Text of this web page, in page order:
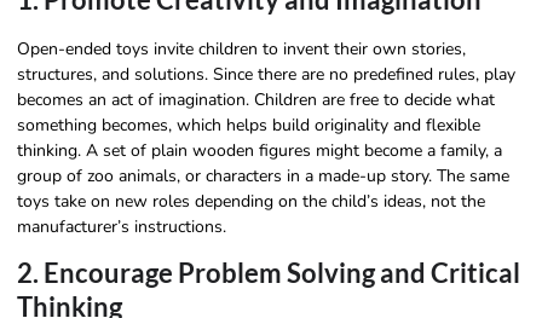
Open-ended toys invite children to invent their own stories,
structures, and solutions. Since there are no predefined rules, play
becomes an act of imagination. Children are free to decide what
something becomes, which helps build originality and flexible
thinking. A set of plain wooden figures might become a family, a
group of zoo animals, or characters in a made-up story. The same
toys take on new roles depending on the child’s ideas, not the
manufacturer’s instructions.
2. Encourage Problem Solving and Critical
Thinking